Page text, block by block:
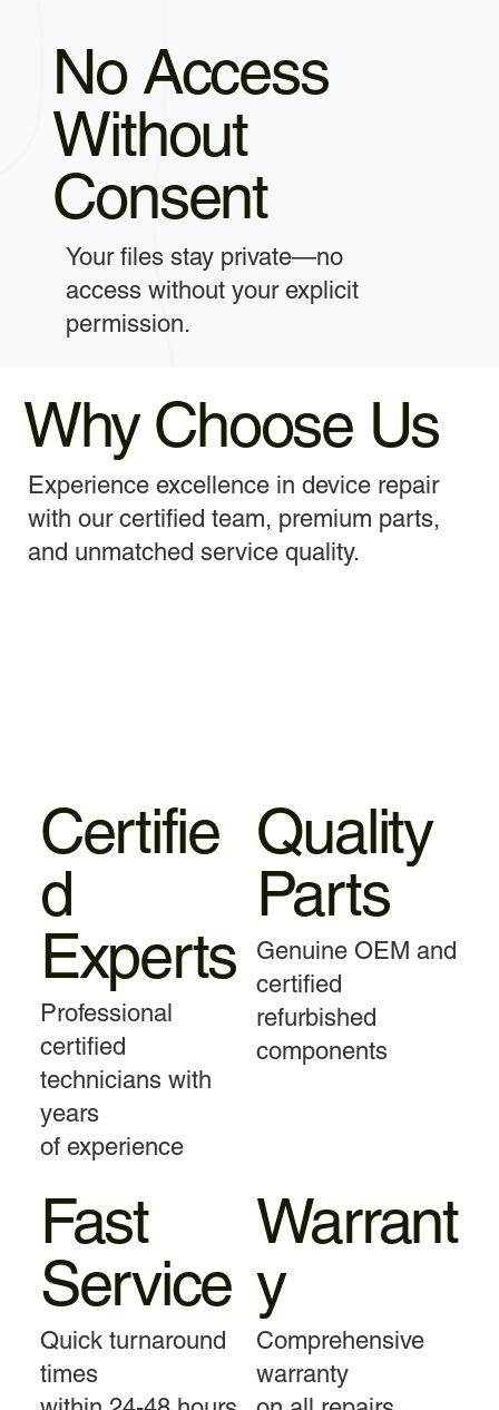
No Access
Without
Consent
Your files stay private—no
access without your explicit
permission.
Why Choose Us
Experience excellence in device repair
with our certified team, premium parts,
and unmatched service quality.
Certifie
d
Experts
Professional
certified
technicians with
years
of experience
Quality
Parts
Genuine OEM and
certified
refurbished
components
Fast
Service
Quick turnaround
times
Warrant
y
Comprehensive
warranty